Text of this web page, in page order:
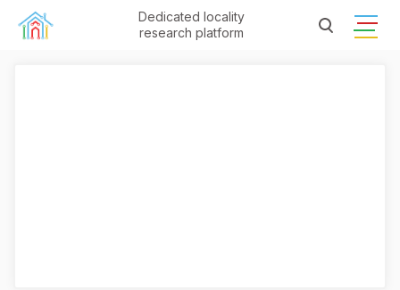
Dedicated locality
research platform